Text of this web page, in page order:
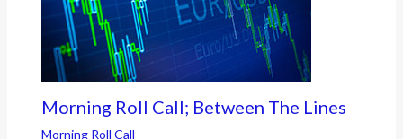
Morning Roll Call; Between The Lines
Morning Roll Call